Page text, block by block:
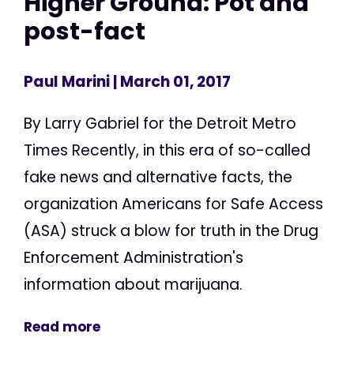
post-fact
Paul Marini| March 01, 2017
By Larry Gabriel for the Detroit Metro
Times Recently, in this era of so-called
fake news and alternative facts, the
organization Americans for Safe Access
(ASA) struck a blow for truth in the Drug
Enforcement Administration's
information about marijuana.
Read more